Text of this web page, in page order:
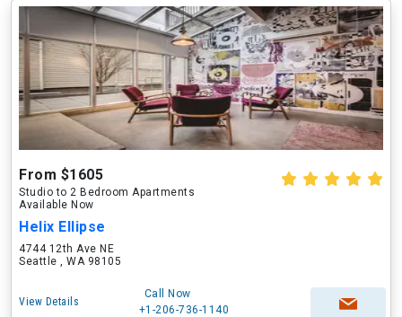
From $1605
Studio to 2 Bedroom Apartments
Available Now
Helix Ellipse
4744 12th Ave NE
Seattle , WA 98105
View Details
Call Now
+1-206-736-1140